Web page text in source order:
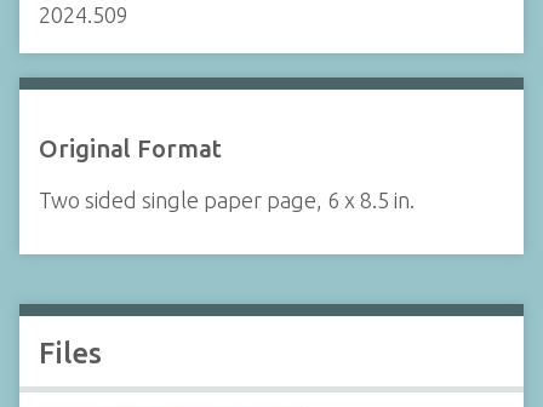
2024.509
Original Format
Two sided single paper page, 6 x 8.5 in.
Files